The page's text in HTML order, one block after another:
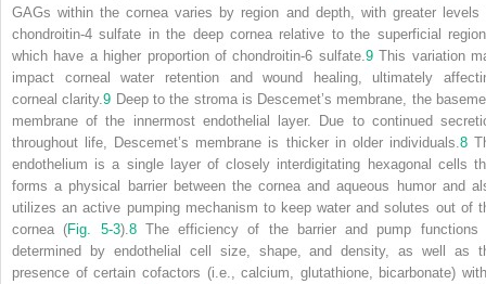
GAGs within the cornea varies by region and depth, with greater levels
chondroitin-4 sulfate in the deep cornea relative to the superficial
which have a higher proportion of chondroitin-6 sulfate. 9This variation
impact corneal water retention and wound healing, ultimately
corneal clarity.9 Deep to the stroma is Descemet’s membrane, the
membrane of the innermost endothelial layer. Due to continued
throughout life, Descemet’s membrane is thicker in older individuals. 8
endothelium is a single layer of closely interdigitating hexagonal cells
forms a physical barrier between the cornea and aqueous humor and
utilizes an active pumping mechanism to keep water and solutes out of
cornea (Fig. 5-3). 8The efficiency of the barrier and pump functions
determined by endothelial cell size, shape, and density, as well as
presence of certain cofactors (i.e., calcium, glutathione, bicarbonate)